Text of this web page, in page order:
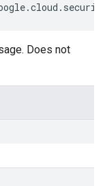
.cloud .
Does not